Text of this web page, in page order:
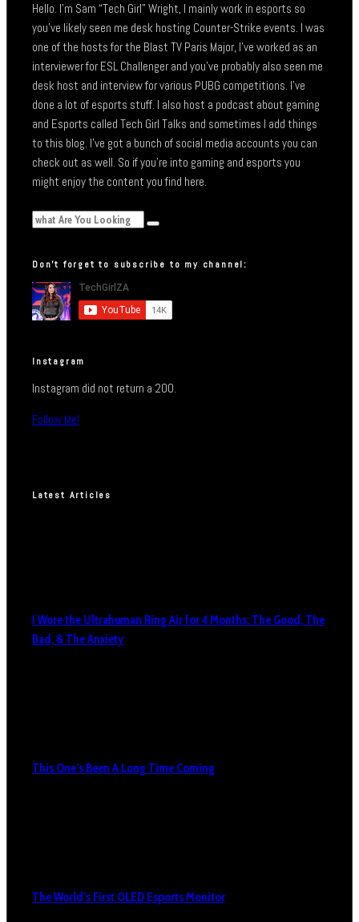
Hello. I’m Sam “Tech Girl” Wright, I mainly work in esports so
you’ve likely seen me desk hosting Counter-Strike events. I was
one of the hosts for the Blast TV Paris Major, I’ve worked as an
interviewer for ESL Challenger and you’ve probably also seen me
desk host and interview for various PUBG competitions. I’ve
done a lot of esports stuff. I also host a podcast about gaming
and Esports called Tech Girl Talks and sometimes I add things
to this blog. I’ve got a bunch of social media accounts you can
check out as well. So if you’re into gaming and esports you
might enjoy the content you find here.
Don’t forget to subscribe to my channel:
Instagram
Instagram did not return a 200.
Follow Me!
Latest Articles
I Wore the Ultrahuman Ring Air for 4 Months: The Good, The
Bad, & The Anxiety
This One’s Been A Long Time Coming
The World’s First OLED Esports Monitor